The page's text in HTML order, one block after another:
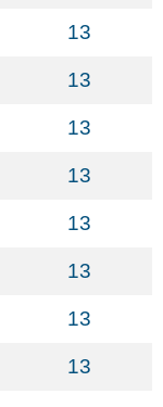
13
13
13
13
13
13
13
13